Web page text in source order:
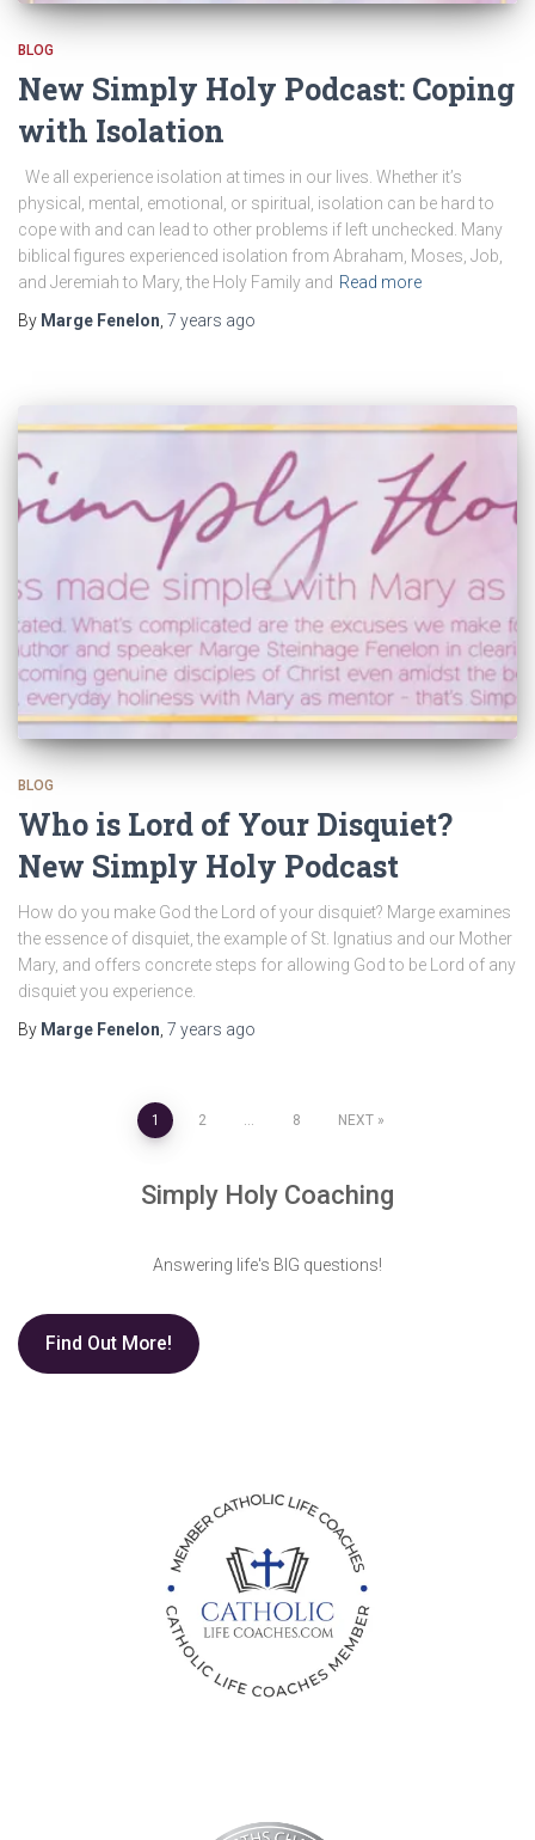
BLOG
New Simply Holy Podcast: Coping
with Isolation
We all experience isolation at times in our lives. Whether it’s
physical, mental, emotional, or spiritual, isolation can be hard to
cope with and can lead to other problems if left unchecked. Many
biblical figures experienced isolation from Abraham, Moses, Job,
and Jeremiah to Mary, the Holy Family and Read more
By Marge Fenelon, 7 years ago
BLOG
Who is Lord of Your Disquiet?
New Simply Holy Podcast
How do you make God the Lord of your disquiet? Marge examines
the essence of disquiet, the example of St. Ignatius and our Mother
Mary, and offers concrete steps for allowing God to be Lord of any
disquiet you experience.
By Marge Fenelon 7 years ago
pagination
1 2 … 8 NEXT
Simply Holy Coaching
Answering life's BIG questions!
Find Out More!